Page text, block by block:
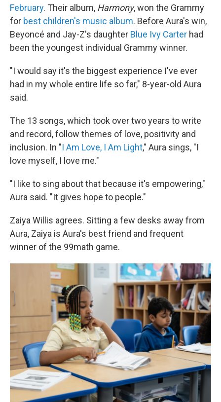
February. Their album, Harmony, won the Grammy
for best children's music album. Before Aura's win,
Beyoncé and Jay-Z's daughter Blue Ivy Carter had
been the youngest individual Grammy winner.
"I would say it's the biggest experience I've ever
had in my whole entire life so far," 8-year-old Aura
said.
The 13 songs, which took over two years to write
and record, follow themes of love, positivity and
inclusion. In "I Am Love, I Am Light," Aura sings, "I
love myself, I love me."
"I like to sing about that because it's empowering,"
Aura said. "It gives hope to people."
Zaiya Willis agrees. Sitting a few desks away from
Aura, Zaiya is Aura's best friend and frequent
winner of the 99math game.